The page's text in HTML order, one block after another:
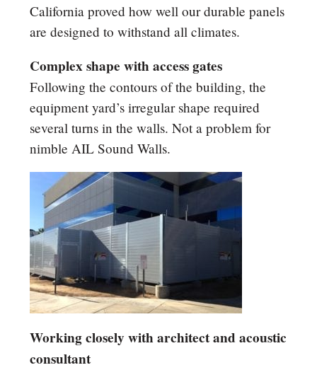
California proved how well our durable panels
are designed to withstand all climates.
Complex shape with access gates
Following the contours of the building, the
equipment yard’s irregular shape required
several turns in the walls. Not a problem for
nimble AIL Sound Walls.
Working closely with architect and acoustic
consultant